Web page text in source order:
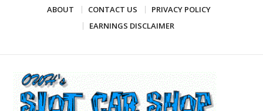
ABOUT CONTACT US
PRIVACY POLICY
EARNINGS DISCLAIMER